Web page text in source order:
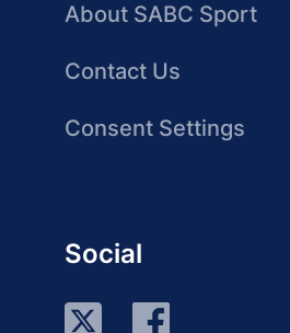
About SABC Sport
Contact Us
Consent Settings
Social